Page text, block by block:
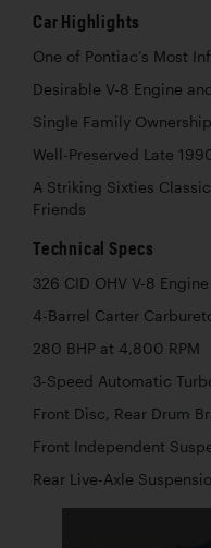
Car Highlights
One of Pontiac’s Most
Desirable V-8 Engine
Single Family
Well-Preserved Late
A Striking Sixties
Friends
Technical Specs
326 CID OHV V-8 Engine
4-Barrel Carter
280 BHP at 4,800 RPM
3-Speed Automatic
Front Disc, Rear Drum
Front Independent
Rear Live-Axle